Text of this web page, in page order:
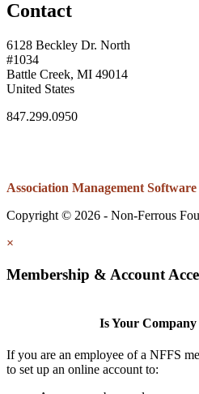
Contact
6128 Beckley Dr. North
#1034
Battle Creek, MI 49014
United States
847.299.0950
Association Management Software
Copyright © 2026 - Non-Ferrous
×
Membership & Account
Is Your
If you are an employee of a NFFS
to set up an online account to: